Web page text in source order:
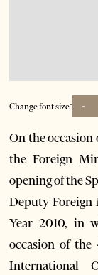
Change font size: -
On the
the Foreign
opening of the
Deputy Foreign
Year 2010, in
occasion of
International